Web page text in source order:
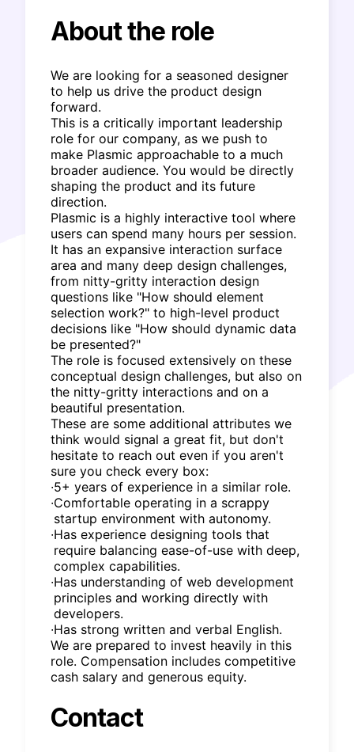
About the role
We are looking for a seasoned designer
to help us drive the product design
forward.
This is a critically important leadership
role for our company, as we push to
make Plasmic approachable to a much
broader audience. You would be directly
shaping the product and its future
direction.
Plasmic is a highly interactive tool where
users can spend many hours per session.
It has an expansive interaction surface
area and many deep design challenges,
from nitty-gritty interaction design
questions like "How should element
selection work?" to high-level product
decisions like "How should dynamic data
be presented?"
The role is focused extensively on these
conceptual design challenges, but also on
the nitty-gritty interactions and on a
beautiful presentation.
These are some additional attributes we
think would signal a great fit, but don't
hesitate to reach out even if you aren't
sure you check every box:
∙5+ years of experience in a similar role.
∙Comfortable operating in a scrappy
startup environment with autonomy.
∙Has experience designing tools that
require balancing ease-of-use with deep,
complex capabilities.
∙Has understanding of web development
principles and working directly with
developers.
∙Has strong written and verbal English.
We are prepared to invest heavily in this
role. Compensation includes competitive
cash salary and generous equity.
Contact